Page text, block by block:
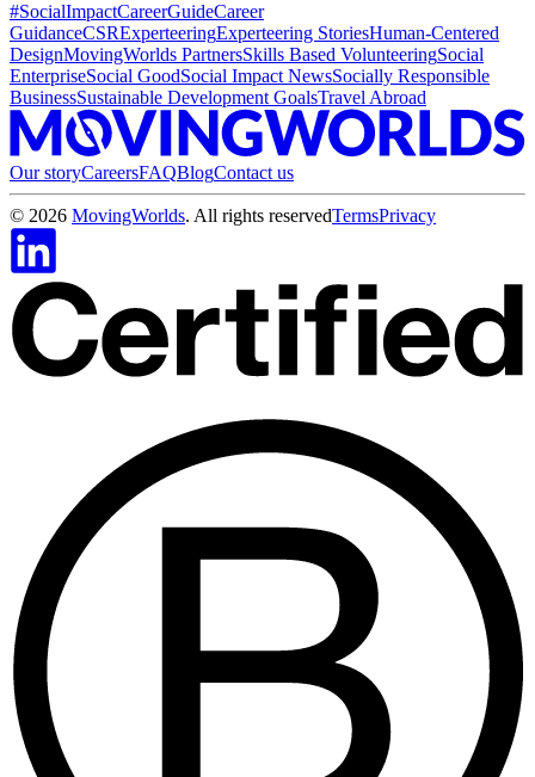
#SocialImpactCareerGuideCareer
GuidanceCSRExperteeringExperteering StoriesHuman-Centered
DesignMovingWorlds PartnersSkills Based VolunteeringSocial
EnterpriseSocial GoodSocial Impact NewsSocially Responsible
BusinessSustainable Development GoalsTravel Abroad
Our storyCareersFAQBlogContact us
© 2026 MovingWorlds. All rights reservedTermsPrivacy